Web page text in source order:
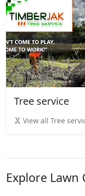
Tree service
View all Tree
Explore Lawn